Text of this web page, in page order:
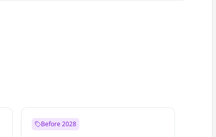
Before 2028